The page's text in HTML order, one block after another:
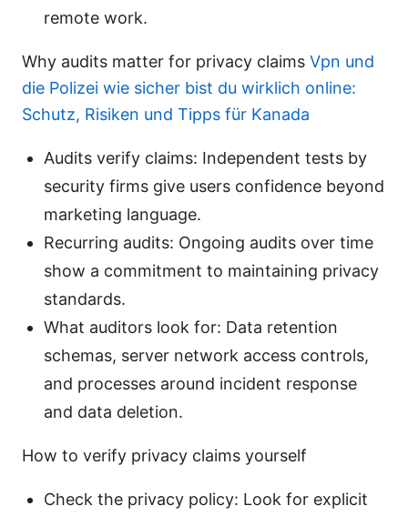
remote work.
Why audits matter for privacy claims Vpn und
die Polizei wie sicher bist du wirklich online:
Schutz, Risiken und Tipps für Kanada
Audits verify claims: Independent tests by
security firms give users confidence beyond
marketing language.
Recurring audits: Ongoing audits over time
show a commitment to maintaining privacy
standards.
What auditors look for: Data retention
schemas, server network access controls,
and processes around incident response
and data deletion.
How to verify privacy claims yourself
Check the privacy policy: Look for explicit